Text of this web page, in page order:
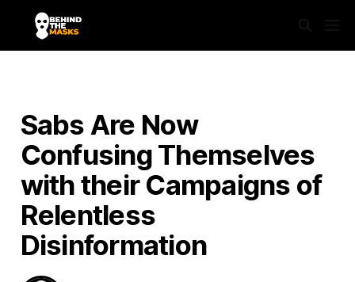
Sabs Are Now
Confusing Themselves
with their Campaigns of
Relentless
Disinformation